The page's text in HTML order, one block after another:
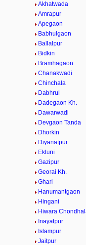
Akhatwada
Amrapur
Apegaon
Babhulgaon
Ballalpur
Bidkin
Bramhagaon
Chanakwadi
Chinchala
Dabhrul
Dadegaon Kh.
Dawarwadi
Devgaon Tanda
Dhorkin
Diyanatpur
Ektuni
Gazipur
Georai Kh.
Ghari
Hanumantgaon
Hingani
Hiwara
Inayatpur
Islampur
Jaitpur